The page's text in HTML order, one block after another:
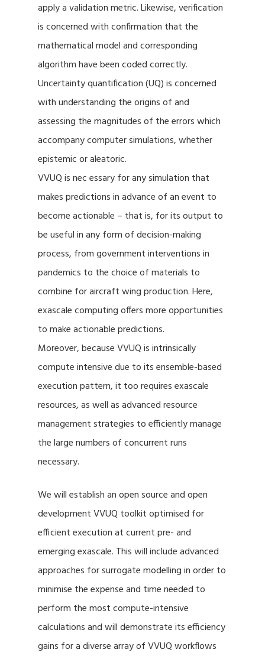
apply a validation metric. Likewise, verification
is concerned with confirmation that the
mathematical model and corresponding
algorithm have been coded correctly.
Uncertainty quantification (UQ) is concerned
with understanding the origins of and
assessing the magnitudes of the errors which
accompany computer simulations, whether
epistemic or aleatoric.
VVUQ is nec essary for any simulation that
makes predictions in advance of an event to
become actionable – that is, for its output to
be useful in any form of decision-making
process, from government interventions in
pandemics to the choice of materials to
combine for aircraft wing production. Here,
exascale computing offers more opportunities
to make actionable predictions.
Moreover, because VVUQ is intrinsically
compute intensive due to its ensemble-based
execution pattern, it too requires exascale
resources, as well as advanced resource
management strategies to efficiently manage
the large numbers of concurrent runs
necessary.
We will establish an open source and open
development VVUQ toolkit optimised for
efficient execution at current pre- and
emerging exascale. This will include advanced
approaches for surrogate modelling in order to
minimise the expense and time needed to
perform the most compute-intensive
calculations and will demonstrate its efficiency
gains for a diverse array of VVUQ workflows